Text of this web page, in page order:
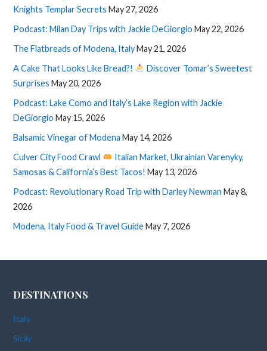
Knights Templar Secrets May 27, 2026
Podcast: Milan Day Trips with Jackie DeGiorgio May 22, 2026
The Flatbreads of Modena, ItalyMay 21, 2026
A Cake That Looks Like Bread?!
Discover Tomar’s Sweetest
Surprises May 20, 2026
Podcast: Lake Como and Italy’s Lake Region with Jackie
DeGiorgio May 15, 2026
Balsamic Vinegar of Modena May 14, 2026
Culver City Food Crawl
Italian Market, Ukrainian Varenyky,
Samosas & California’s Best Tacos! May 13, 2026
Podcast: Revolutionary Road Trip with Darley Newman May 8,
2026
Modena, Italy Food & Travel GuideMay 7, 2026
DESTINATIONS
Italy
Sicily